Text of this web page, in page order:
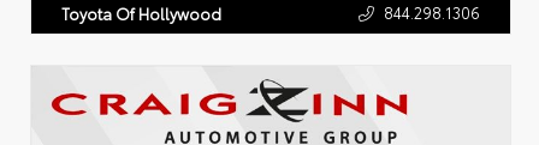
Toyota Of Hollywood 844.298.1306